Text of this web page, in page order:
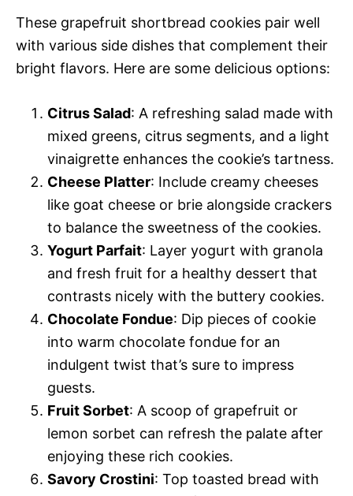
These grapefruit shortbread cookies pair well
with various side dishes that complement their
bright flavors. Here are some delicious options:
Citrus Salad: A refreshing salad made with
mixed greens, citrus segments, and a light
vinaigrette enhances the cookie’s tartness.
Cheese Platter: Include creamy cheeses
like goat cheese or brie alongside crackers
to balance the sweetness of the cookies.
Yogurt Parfait: Layer yogurt with granola
and fresh fruit for a healthy dessert that
contrasts nicely with the buttery cookies.
Chocolate Fondue: Dip pieces of cookie
into warm chocolate fondue for an
indulgent twist that’s sure to impress
guests.
Fruit Sorbet: A scoop of grapefruit or
lemon sorbet can refresh the palate after
enjoying these rich cookies.
Savory Crostini: Top toasted bread with